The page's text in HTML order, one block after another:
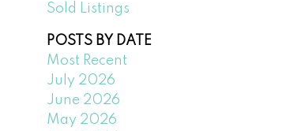
Sold Listings
POSTS BY DATE
Most Recent
July 2026
June 2026
May 2026